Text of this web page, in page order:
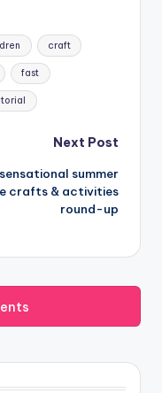
craft
fast
Next Post
summer
crafts & activities
round-up